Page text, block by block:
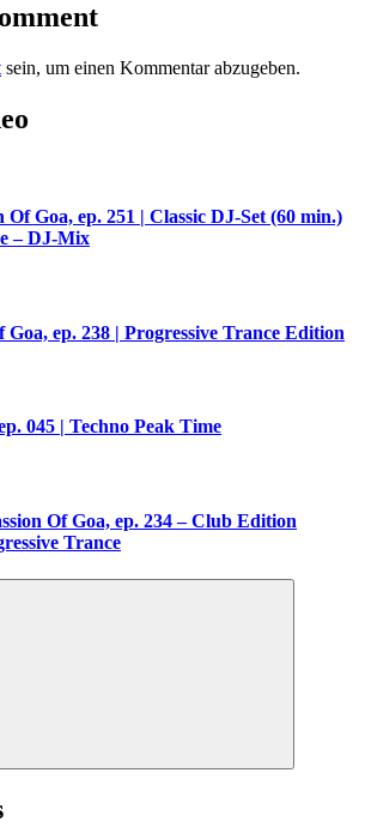
sein, um einen Kommentar abzugeben.
Of Goa, ep. 251 | Classic DJ-Set (60 min.)
– DJ-Mix
Goa, ep. 238 | Progressive Trance Edition
045 | Techno Peak Time
Of Goa, ep. 234 – Club Edition
Trance